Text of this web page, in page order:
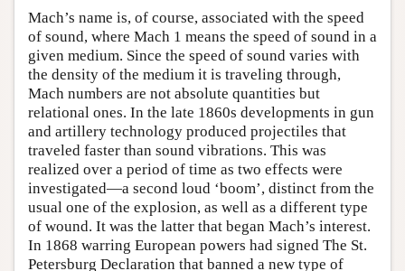
Mach’s name is, of course, associated with the speed
of sound, where Mach 1 means the speed of sound in a
given medium. Since the speed of sound varies with
the density of the medium it is traveling through,
Mach numbers are not absolute quantities but
relational ones. In the late 1860s developments in gun
and artillery technology produced projectiles that
traveled faster than sound vibrations. This was
realized over a period of time as two effects were
investigated—a second loud ‘boom’, distinct from the
usual one of the explosion, as well as a different type
of wound. It was the latter that began Mach’s interest.
In 1868 warring European powers had signed The St.
Petersburg Declaration that banned a new type of